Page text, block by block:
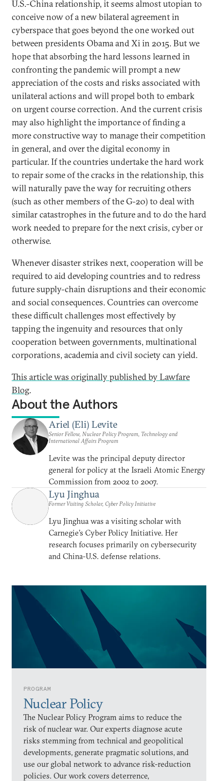
PROGRAM
Nuclear Policy
The Nuclear Policy Program aims to reduce the
risk of nuclear war. Our experts diagnose acute
risks stemming from technical and geopolitical
developments, generate pragmatic solutions, and
use our global network to advance risk-reduction
policies. Our work covers deterrence,
U.S.-China relationship, it seems almost utopian to
conceive now of a new bilateral agreement in
cyberspace that goes beyond the one worked out
between presidents Obama and Xi in 2015. But we
hope that absorbing the hard lessons learned in
confronting the pandemic will prompt a new
appreciation of the costs and risks associated with
unilateral actions and will propel both to embark
on urgent course correction. And the current crisis
may also highlight the importance of finding a
more constructive way to manage their competition
in general, and over the digital economy in
particular. If the countries undertake the hard work
to repair some of the cracks in the relationship, this
will naturally pave the way for recruiting others
(such as other members of the G-20) to deal with
similar catastrophes in the future and to do the hard
work needed to prepare for the next crisis, cyber or
otherwise.
Whenever disaster strikes next, cooperation will be
required to aid developing countries and to redress
future supply-chain disruptions and their economic
and social consequences. Countries can overcome
these difficult challenges most effectively by
tapping the ingenuity and resources that only
cooperation between governments, multinational
corporations, academia and civil society can yield.
This article was originally published by Lawfare
Blog.
About the Authors
Ariel (Eli) Levite
Senior Fellow, Nuclear Policy Program, Technology and
International Affairs Program
Levite was the principal deputy director
general for policy at the Israeli Atomic Energy
Commission from 2002 to 2007.
Lyu Jinghua
Former Visiting Scholar, Cyber Policy Initiative
Lyu Jinghua was a visiting scholar with
Carnegie’s Cyber Policy Initiative. Her
research focuses primarily on cybersecurity
and China-U.S. defense relations.